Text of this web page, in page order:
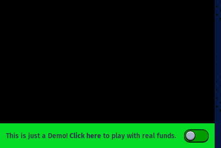
This is just a Demo! Click here to play with real funds.